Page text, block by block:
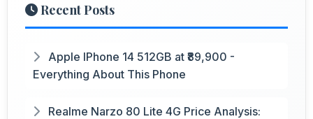
Recent Posts
Apple IPhone 14 512GB at ₹89,900 -
Everything About This Phone
Realme Narzo 80 Lite 4G Price Analysis: